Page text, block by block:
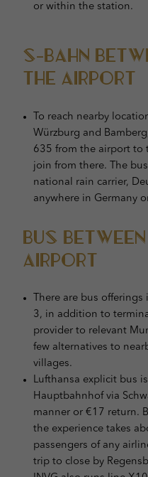
or within the station.
S-Bahn
the Airport
To reach nearby
Würzburg and
635 from the airport to
join from there. The
national rain carrier,
anywhere in Germany
Bus
Airport
There are bus
3, in addition to
provider to relevant
few alternatives to
villages.
Lufthansa explicit bus
Hauptbahnhof via
manner or €17 return.
the experience takes
passengers of any
trip to close by